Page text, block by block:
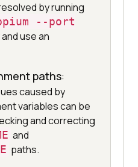
by running
--port
use an
paths:
caused by
variables can be
and correcting
and
paths.